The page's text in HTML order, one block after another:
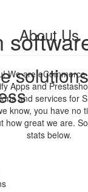
About Us
We are
Apps and
and services for
know, you have no
how great we are.
stats below.